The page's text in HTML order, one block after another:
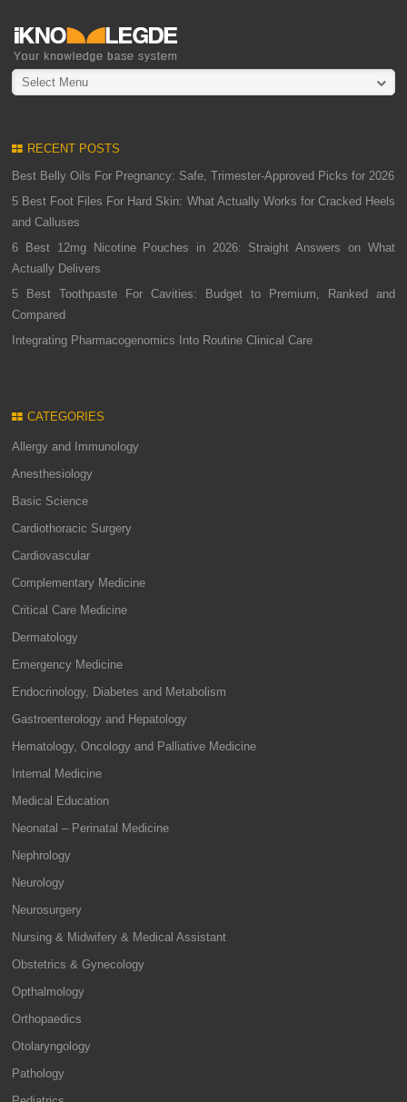
Select Menu
RECENT POSTS
Best Belly Oils For Pregnancy: Safe, Trimester-Approved Picks for 2026
5 Best Foot Files For Hard Skin: What Actually Works for Cracked Heels
and Calluses
6 Best 12mg Nicotine Pouches in 2026: Straight Answers on What
Actually Delivers
5 Best Toothpaste For Cavities: Budget to Premium, Ranked and
Compared
Integrating Pharmacogenomics Into Routine Clinical Care
CATEGORIES
Allergy and Immunology
Anesthesiology
Basic Science
Cardiothoracic Surgery
Cardiovascular
Complementary Medicine
Critical Care Medicine
Dermatology
Emergency Medicine
Endocrinology, Diabetes and Metabolism
Gastroenterology and Hepatology
Hematology, Oncology and Palliative Medicine
Internal Medicine
Medical Education
Neonatal – Perinatal Medicine
Nephrology
Neurology
Neurosurgery
Nursing & Midwifery & Medical Assistant
Obstetrics & Gynecology
Opthalmology
Orthopaedics
Otolaryngology
Pathology